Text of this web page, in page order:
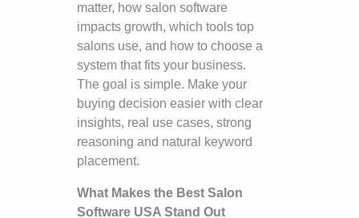
matter, how salon software
impacts growth, which tools top
salons use, and how to choose a
system that fits your business.
The goal is simple. Make your
buying decision easier with clear
insights, real use cases, strong
reasoning and natural keyword
placement.
What Makes the Best Salon
Software USA Stand Out